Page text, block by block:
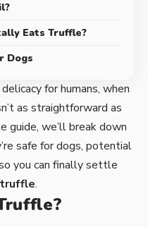
Eats Truffle?
Dogs
for humans, when
as straightforward as
guide, we’ll break down
safe for dogs, potential
you can finally settle
truffle.